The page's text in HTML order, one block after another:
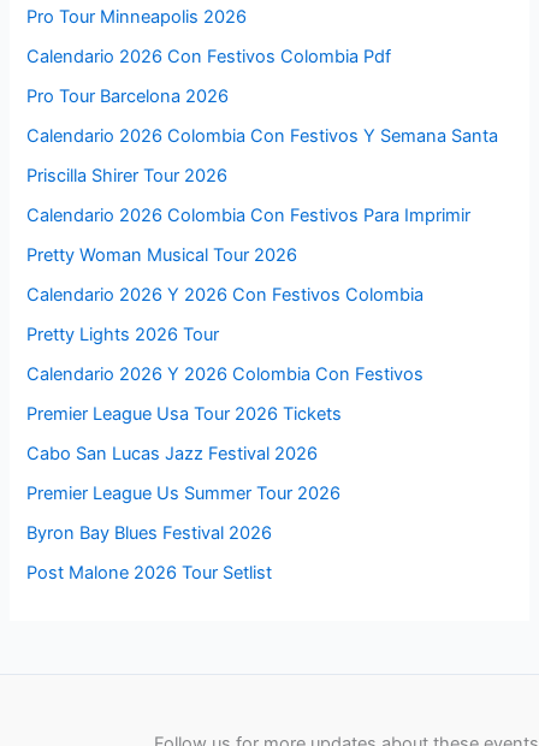
Pro Tour Minneapolis 2026
Calendario 2026 Con Festivos Colombia Pdf
Pro Tour Barcelona 2026
Calendario 2026 Colombia Con Festivos Y Semana Santa
Priscilla Shirer Tour 2026
Calendario 2026 Colombia Con Festivos Para Imprimir
Pretty Woman Musical Tour 2026
Calendario 2026 Y 2026 Con Festivos Colombia
Pretty Lights 2026 Tour
Calendario 2026 Y 2026 Colombia Con Festivos
Premier League Usa Tour 2026 Tickets
Cabo San Lucas Jazz Festival 2026
Premier League Us Summer Tour 2026
Byron Bay Blues Festival 2026
Post Malone 2026 Tour Setlist